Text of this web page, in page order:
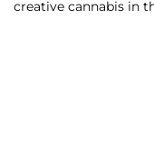
creative cannabis in